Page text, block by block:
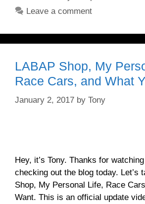
Leave a comment
LABAP Shop, My
Race Cars, and What
January 2, 2017 by Tony
Hey, it’s Tony. Thanks for
checking out the blog today. Let’s
Shop, My Personal Life, Race
Want. This is an official update